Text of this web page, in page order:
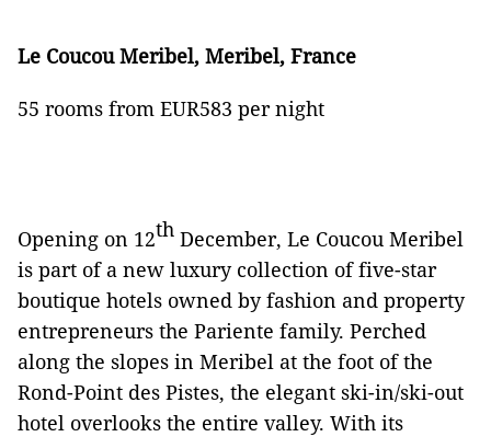
Le Coucou Meribel, Meribel, France
55 rooms from EUR583 per night
Opening on 12th December, Le Coucou Meribel
is part of a new luxury collection of five-star
boutique hotels owned by fashion and property
entrepreneurs the Pariente family. Perched
along the slopes in Meribel at the foot of the
Rond-Point des Pistes, the elegant ski-in/ski-out
hotel overlooks the entire valley. With its